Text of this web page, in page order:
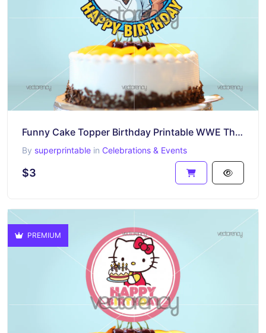
Funny Cake Topper Birthday Printable WWE The Rock
By superprintable in Celebrations & Events
$3
PREMIUM